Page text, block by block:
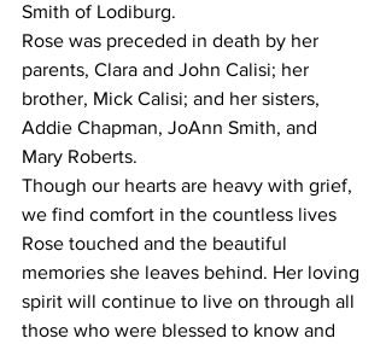
Smith of Lodiburg.
Rose was preceded in death by her
parents, Clara and John Calisi; her
brother, Mick Calisi; and her sisters,
Addie Chapman, JoAnn Smith, and
Mary Roberts.
Though our hearts are heavy with grief,
we find comfort in the countless lives
Rose touched and the beautiful
memories she leaves behind. Her loving
spirit will continue to live on through all
those who were blessed to know and